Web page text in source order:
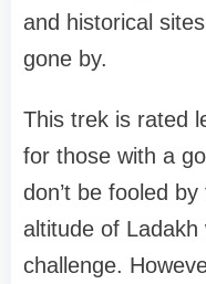
and historical
gone by.
This trek is rated
for those with a
don’t be fooled
altitude of Ladakh
challenge.